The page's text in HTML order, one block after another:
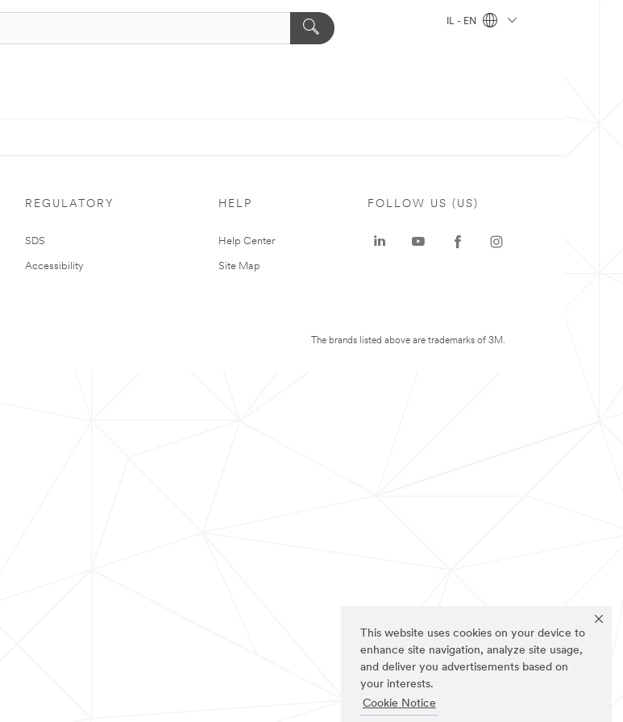
This website uses cookies on your device to
enhance site navigation, analyze site usage,
and deliver you advertisements based on
your interests.
Cookie Notice
IL - EN
REGULATORY
SDS
Accessibility
HELP
Help Center
Site Map
FOLLOW US (US)
The brands listed above are trademarks of 3M.